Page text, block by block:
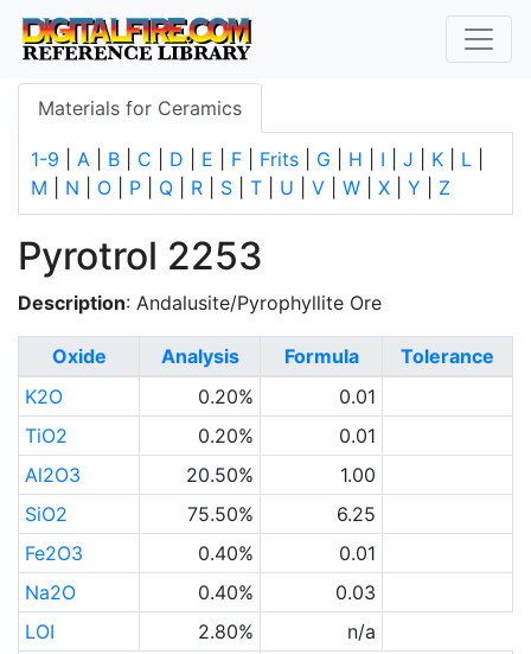
Materials for Ceramics
1-9 A B C D E F Frits G H I J K L
M
N O P Q R S T U V W X Y Z
Pyrotrol 2253
Description: Andalusite/Pyrophyllite Ore
Oxide Analysis Formula
Tolerance
K2O
0.20%
0.01
TiO2
0.20%
0.01
Al2O3
20.50%
1.00
SiO2
75.50%
6.25
Fe2O3
0.40%
0.01
Na2O
0.40%
0.03
LOI
2.80%
n/a